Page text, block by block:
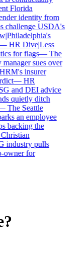
Florida
identity from
challenge USDA's
|Philadelphia's
HR Dive|Less
for flags—The
sues over
insurer
—HR
and DEI advice
quietly ditch
The Seattle
an employee
backing the
industry pulls
for